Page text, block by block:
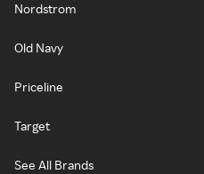
Nordstrom
Old Navy
Priceline
Target
See All Brands